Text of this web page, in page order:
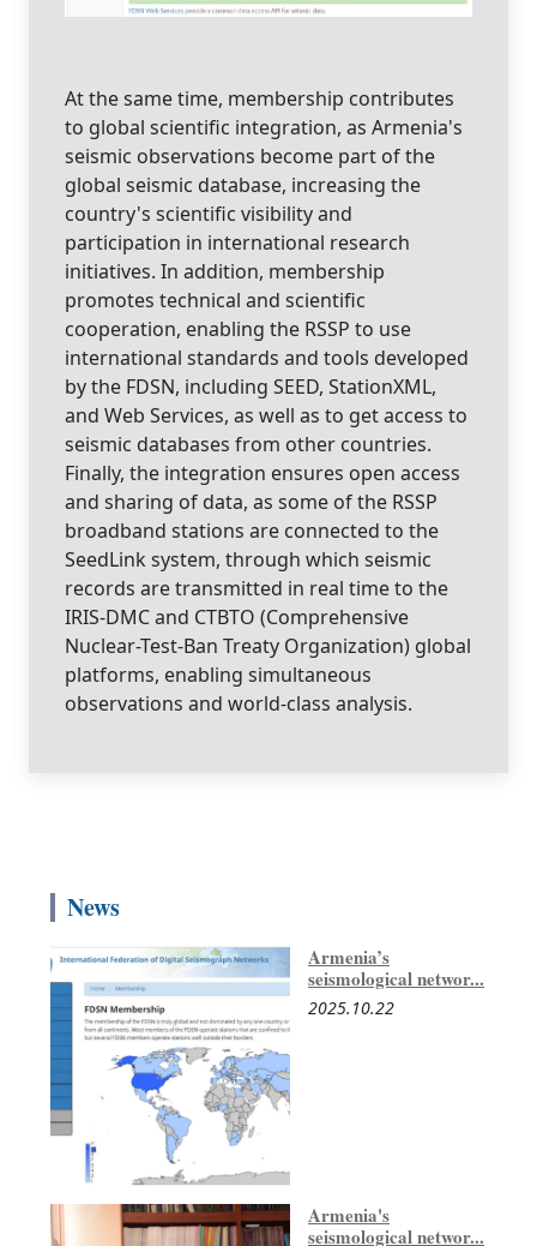
At the same time, membership contributes
to global scientific integration, as Armenia's
seismic observations become part of the
global seismic database, increasing the
country's scientific visibility and
participation in international research
initiatives. In addition, membership
promotes technical and scientific
cooperation, enabling the RSSP to use
international standards and tools developed
by the FDSN, including SEED, StationXML,
and Web Services, as well as to get access to
seismic databases from other countries.
Finally, the integration ensures open access
and sharing of data, as some of the RSSP
broadband stations are connected to the
SeedLink system, through which seismic
records are transmitted in real time to the
IRIS-DMC and CTBTO (Comprehensive
Nuclear-Test-Ban Treaty Organization) global
platforms, enabling simultaneous
observations and world-class analysis.
News
Armenia’s
seismological networ...
2025.10.22
Armenia's
seismological networ...